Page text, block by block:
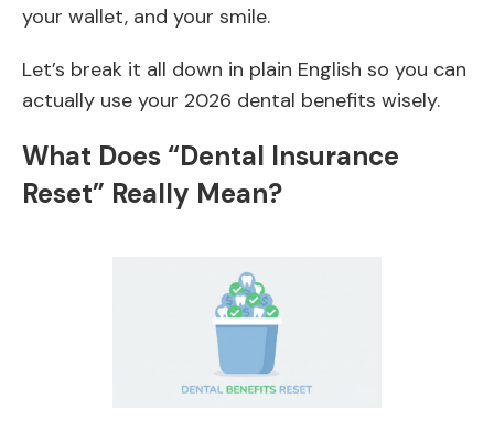
your wallet, and your smile.
Let’s break it all down in plain English so you can
actually use your 2026 dental benefits wisely.
What Does “Dental Insurance
Reset” Really Mean?